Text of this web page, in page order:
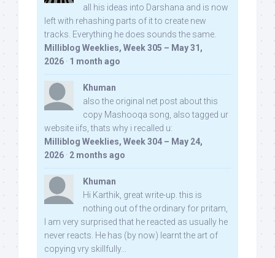
all his ideas into Darshana and is now
left with rehashing parts of it to create new
tracks. Everything he does sounds the same.
Milliblog Weeklies, Week 305 – May 31,
2026 · 1 month ago
Khuman
also the original net post about this
copy Mashooqa song, also tagged ur
website iifs, thats why i recalled u:
Milliblog Weeklies, Week 304 – May 24,
2026 · 2 months ago
Khuman
Hi Karthik, great write-up. this is
nothing out of the ordinary for pritam,
I am very surprised that he reacted as usually he
never reacts. He has (by now) learnt the art of
copying vry skillfully...